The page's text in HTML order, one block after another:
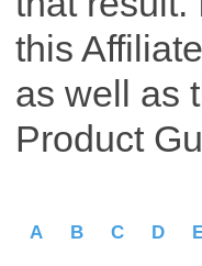
this
as well as
Product
A B C D